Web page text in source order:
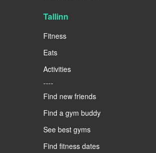
Tallinn
Fitness
Eats
Activities
----
Find new friends
Find a gym buddy
See best gyms
Find fitness dates